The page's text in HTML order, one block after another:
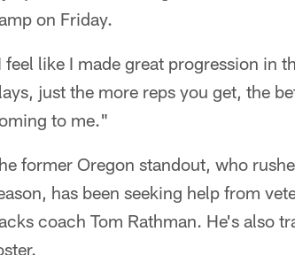
on Friday.
feel like I made great progression in
just the more reps you get, the
to me."
former Oregon standout, who
has been seeking help from
coach Tom Rathman. He's also